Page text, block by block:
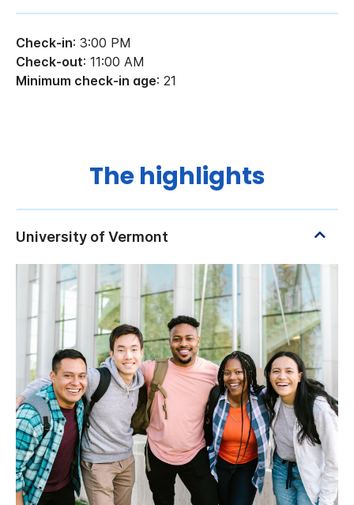
Check-in: 3:00 PM
Check-out: 11:00 AM
Minimum check-in age: 21
The highlights